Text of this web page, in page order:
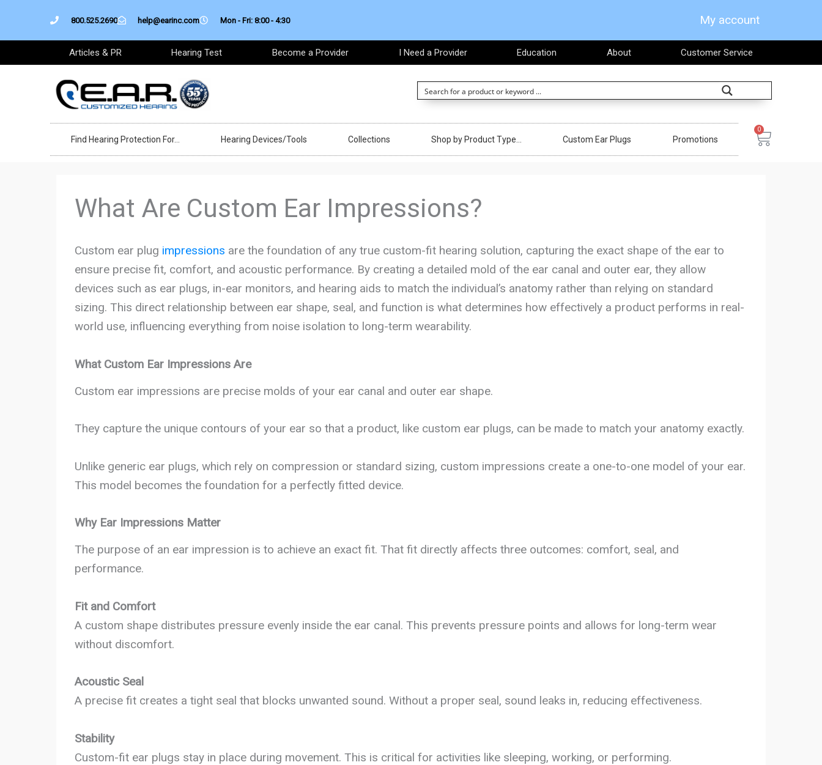
800.525.2690 help@earinc.com Mon - Fri: 8:00 - 4:30 My account
Articles & PR Hearing Test Become a Provider I Need a Provider Education About Customer Service
Find Hearing Protection For… Hearing Devices/Tools Collections Shop by Product Type… Custom Ear Plugs Promotions
0
Cart
What Are Custom Ear Impressions?
Custom ear plug impressions are the foundation of any true custom-fit hearing solution, capturing the exact shape of the ear to
ensure precise fit, comfort, and acoustic performance. By creating a detailed mold of the ear canal and outer ear, they allow
devices such as ear plugs, in-ear monitors, and hearing aids to match the individual’s anatomy rather than relying on standard
sizing. This direct relationship between ear shape, seal, and function is what determines how effectively a product performs in real-
world use, influencing everything from noise isolation to long-term wearability.
What Custom Ear Impressions Are
Custom ear impressions are precise molds of your ear canal and outer ear shape.
They capture the unique contours of your ear so that a product, like custom ear plugs, can be made to match your anatomy exactly.
Unlike generic ear plugs, which rely on compression or standard sizing, custom impressions create a one-to-one model of your ear.
This model becomes the foundation for a perfectly fitted device.
Why Ear Impressions Matter
The purpose of an ear impression is to achieve an exact fit. That fit directly affects three outcomes: comfort, seal, and
performance.
Fit and Comfort
A custom shape distributes pressure evenly inside the ear canal. This prevents pressure points and allows for long-term wear
without discomfort.
Acoustic Seal
A precise fit creates a tight seal that blocks unwanted sound. Without a proper seal, sound leaks in, reducing effectiveness.
Stability
Custom-fit ear plugs stay in place during movement. This is critical for activities like sleeping, working, or performing.